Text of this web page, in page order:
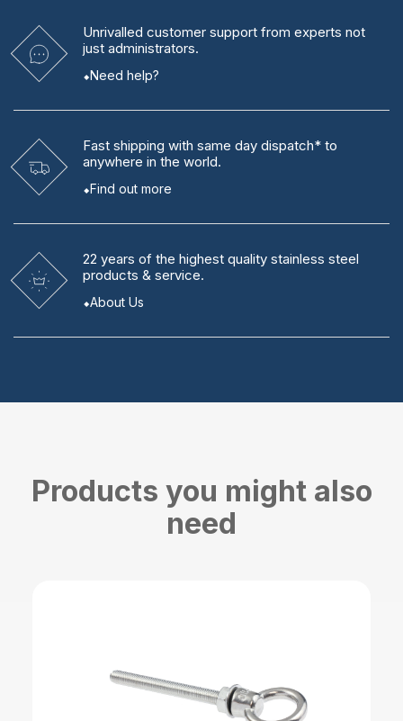
Unrivalled customer support from experts not
just administrators.
Need help?
Fast shipping with same day dispatch* to
anywhere in the world.
Find out more
22 years of the highest quality stainless steel
products & service.
About Us
Products you might also
need